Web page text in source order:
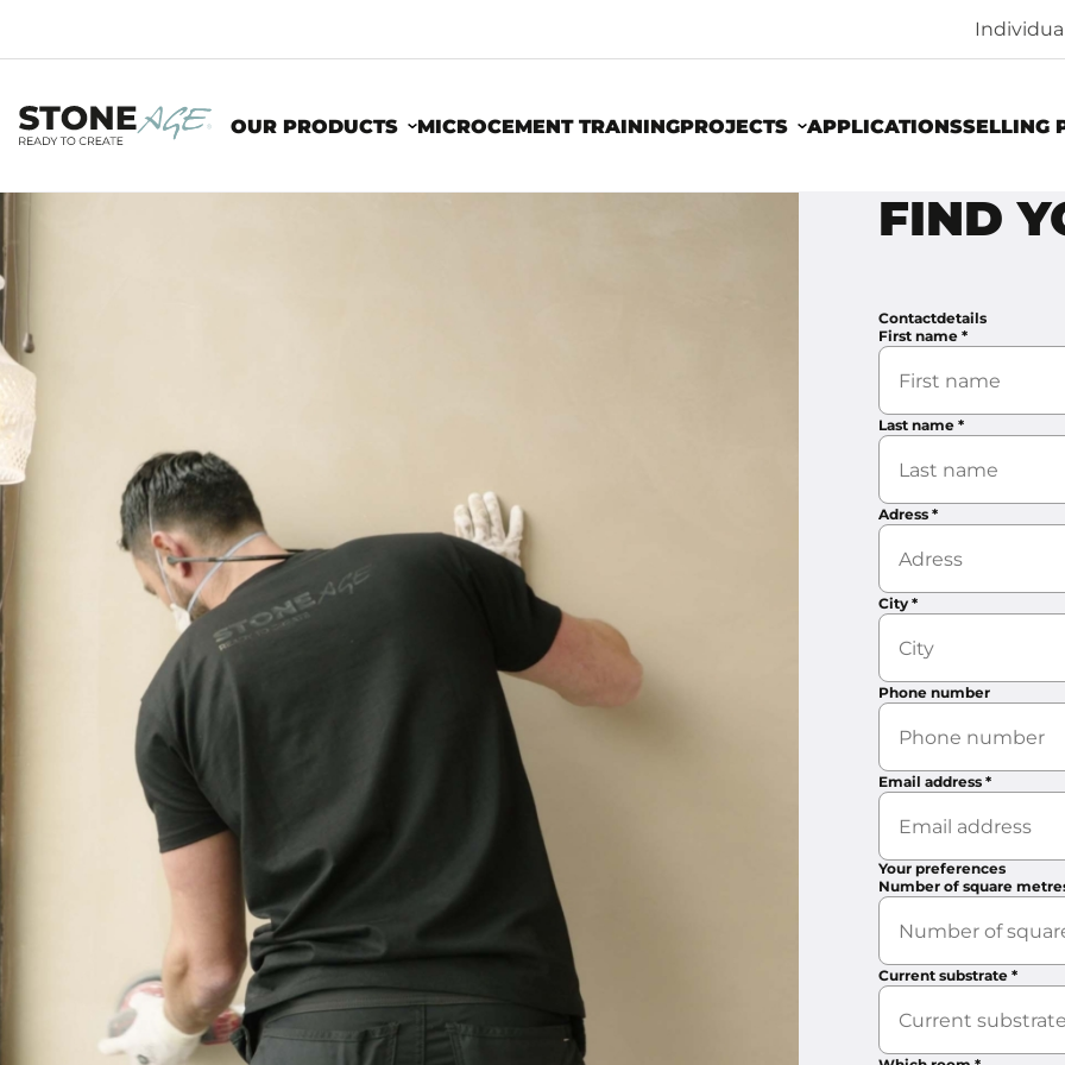
OUR PRODUCTS MICROCEMENT TRAININGPROJECTS APPLICATIONSSELLING
FIND
Contactdetails
First name*
Last name*
Adress*
City*
Phone number
Email address*
Your preferences
Number of square
Current substrate*